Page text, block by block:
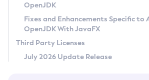
Legal
Terms of Use
OpenJDK
Fixes and Enhancements Specific to
OpenJDK With JavaFX
Third Party Licenses
July 2026 Update Release